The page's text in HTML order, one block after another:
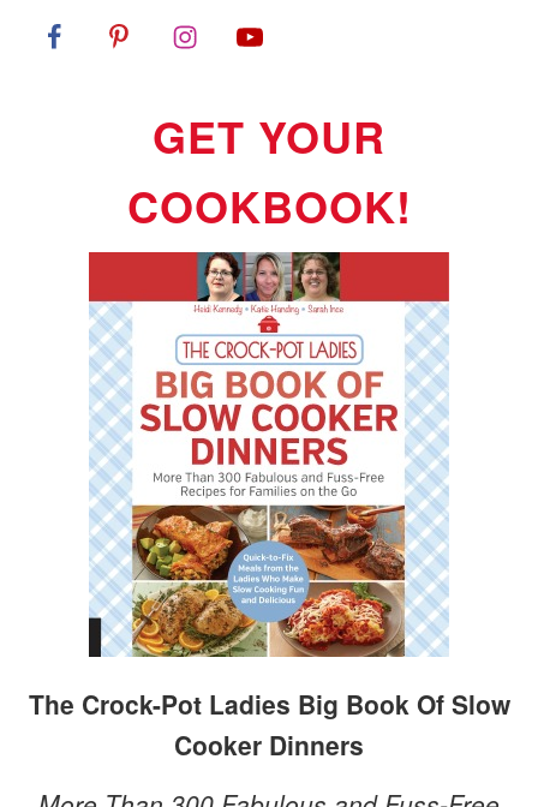
GET YOUR
COOKBOOK!
The Crock-Pot Ladies Big Book Of Slow
Cooker Dinners